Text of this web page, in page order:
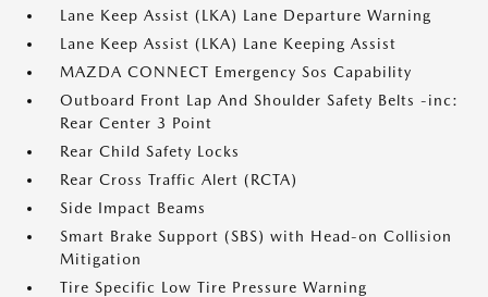
Lane Keep Assist (LKA) Lane Departure Warning
Lane Keep Assist (LKA) Lane Keeping Assist
MAZDA CONNECT Emergency Sos Capability
Outboard Front Lap And Shoulder Safety Belts -inc:
Rear Center 3 Point
Rear Child Safety Locks
Rear Cross Traffic Alert (RCTA)
Side Impact Beams
Smart Brake Support (SBS) with Head-on Collision
Mitigation
Tire Specific Low Tire Pressure Warning